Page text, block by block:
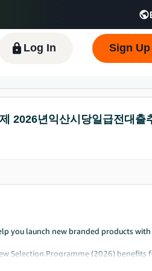
- ES हिंदी - IN
한국어 -
Log In Sign Up
2026년익산시당일급전대출
you launch new branded products with
Selection Programme (2026) benefits